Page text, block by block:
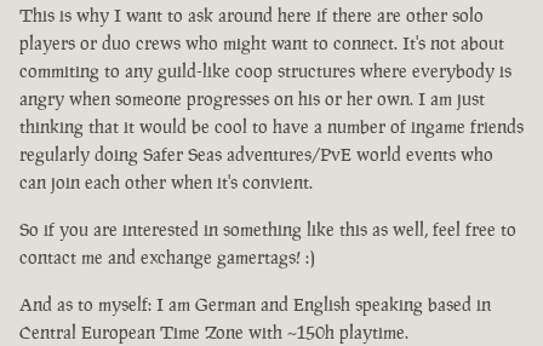
This is why I want to ask around here if there are other solo
players or duo crews who might want to connect. It's not about
commiting to any guild-like coop structures where everybody is
angry when someone progresses on his or her own. I am just
thinking that it would be cool to have a number of ingame friends
regularly doing Safer Seas adventures/PvE world events who
can join each other when it's convient.
So if you are interested in something like this as well, feel free to
contact me and exchange gamertags! :)
And as to myself: I am German and English speaking based in
Central European Time Zone with ~150h playtime.